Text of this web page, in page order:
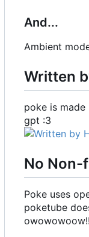
And...
Ambient
Written
poke is
gpt :3
No Non-
Poke uses
poketube